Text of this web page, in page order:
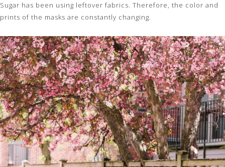
Sugar has been using leftover fabrics. Therefore, the color and
prints of the masks are constantly changing.